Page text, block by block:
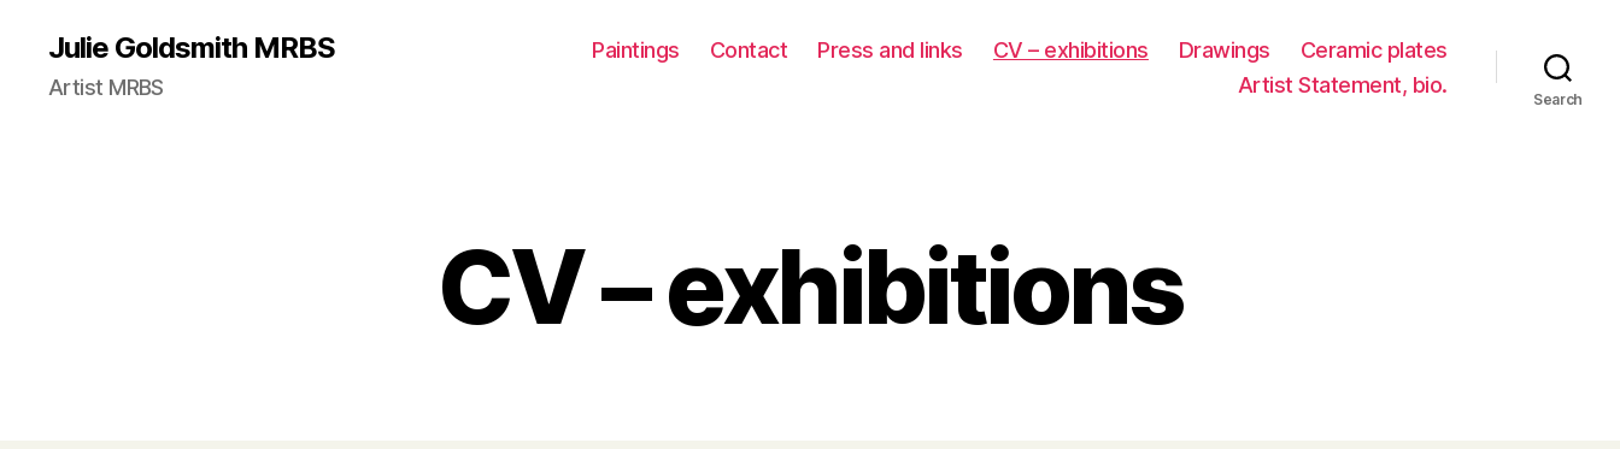
Julie Goldsmith MRBS
Artist MRBS
Paintings Contact Press and links CV – exhibitions Drawings
Ceramic plates
Artist Statement, bio.
Search
CV – exhibitions